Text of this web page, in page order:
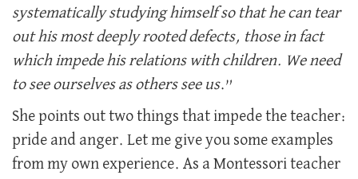
systematically studying himself so that he can tear
out his most deeply rooted defects, those in fact
which impede his relations with children. We need
to see ourselves as others see us.”
She points out two things that impede the teacher:
pride and anger. Let me give you some examples
from my own experience. As a Montessori teacher